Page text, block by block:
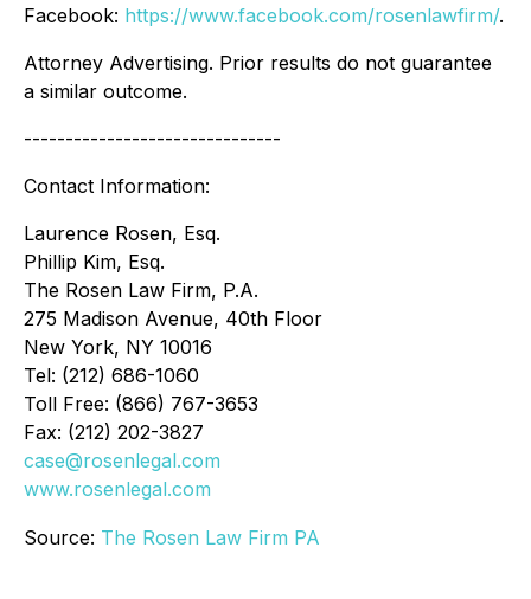
Facebook: https://www.facebook.com/rosenlawfirm/.
Attorney Advertising. Prior results do not guarantee
a similar outcome.
-------------------------------
Contact Information:
Laurence Rosen, Esq.
Phillip Kim, Esq.
The Rosen Law Firm, P.A.
275 Madison Avenue, 40th Floor
New York, NY 10016
Tel: (212) 686-1060
Toll Free: (866) 767-3653
Fax: (212) 202-3827
case@rosenlegal.com
www.rosenlegal.com
Source: The Rosen Law Firm PA